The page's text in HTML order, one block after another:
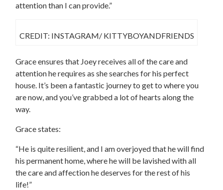
attention than I can provide.”
CREDIT: INSTAGRAM/ KITTYBOYANDFRIENDS
Grace ensures that Joey receives all of the care and
attention he requires as she searches for his perfect
house. It’s been a fantastic journey to get to where you
are now, and you’ve grabbed a lot of hearts along the
way.
Grace states:
“He is quite resilient, and I am overjoyed that he will find
his permanent home, where he will be lavished with all
the care and affection he deserves for the rest of his
life!”